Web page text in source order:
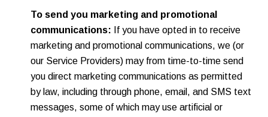
To send you marketing and promotional
communications: If you have opted in to receive
marketing and promotional communications, we (or
our Service Providers) may from time-to-time send
you direct marketing communications as permitted
by law, including through phone, email, and SMS text
messages, some of which may use artificial or